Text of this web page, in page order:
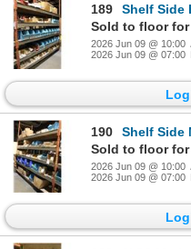
189
Shelf Side
Sold to floor for
2026 Jun 09 @ 10:00
2026 Jun 09 @ 07:00
190
Shelf Side
Sold to floor for
2026 Jun 09 @ 10:00
2026 Jun 09 @ 07:00